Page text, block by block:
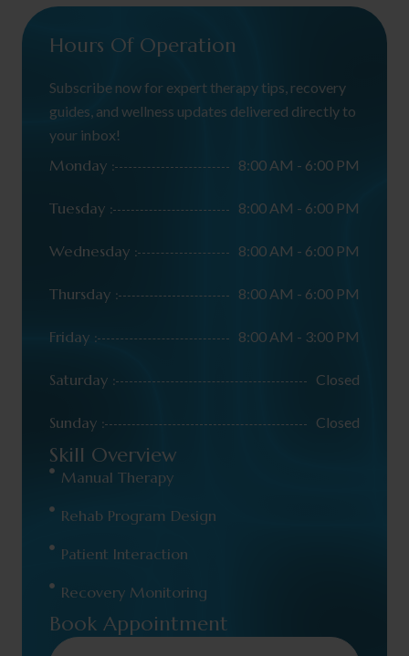
Hours Of Operation
Subscribe now for expert therapy tips, recovery
guides, and wellness updates delivered directly to
your inbox!
Monday : 8:00 AM - 6:00 PM
Tuesday : 8:00 AM - 6:00 PM
Wednesday : 8:00 AM - 6:00 PM
Thursday : 8:00 AM - 6:00 PM
Friday : 8:00 AM - 3:00 PM
Saturday : Closed
Sunday : Closed
Skill Overview
Manual Therapy
Rehab Program Design
Patient Interaction
Recovery Monitoring
Book Appointment